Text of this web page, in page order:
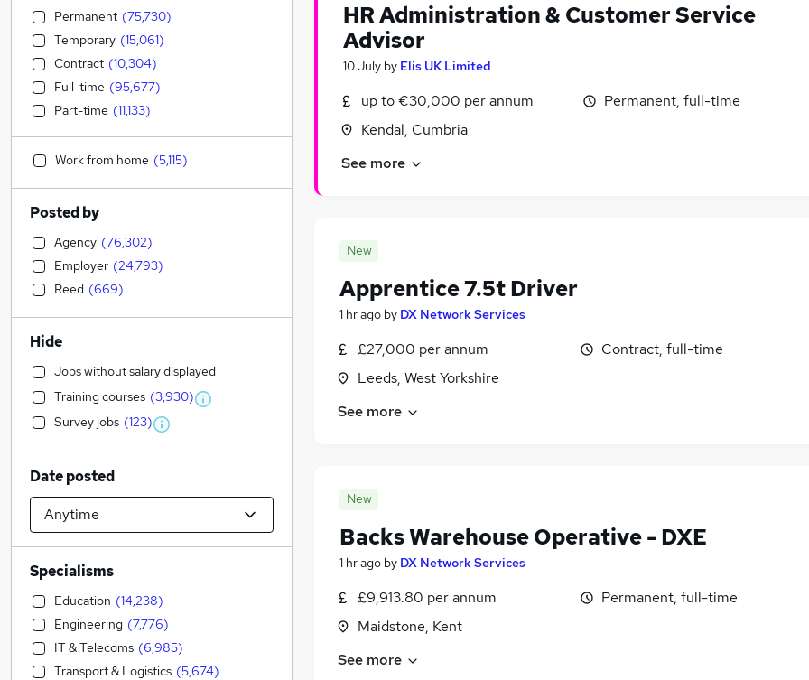
HR Administration & Customer Service
Advisor
10 July by Elis UK Limited
up to €30,000 per annum
Kendal, Cumbria
Permanent, full-time
See more
New
Apprentice 7.5t Driver
1 hr ago by DX Network Services
£27,000 per annum
Leeds, West Yorkshire
Contract, full-time
See more
New
Backs Warehouse Operative - DXE
1 hr ago by DX Network Services
£9,913.80 per annum
Maidstone, Kent
Permanent, full-time
See more
Permanent (75,730)
Temporary (15,061)
Contract (10,304)
Full-time (95,677)
Part-time (11,133)
Work from home (5,115)
Posted by
Agency (76,302)
Employer (24,793)
Reed (669)
Hide
Jobs without salary displayed
Training courses (3,930)
Survey jobs (123)
Date posted
Specialisms
Education (14,238)
Engineering (7,776)
IT & Telecoms (6,985)
Transport & Logistics (5,674)